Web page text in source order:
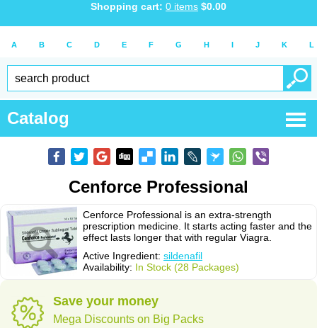
Shopping cart: 0 items $0.00
A B C D E F G H I J K L
Catalog
Cenforce Professional
Cenforce Professional is an extra-strength
prescription medicine. It starts acting faster and the
effect lasts longer that with regular Viagra.
Active Ingredient: sildenafil
Availability: In Stock (28 Packages)
Save your money
Mega Discounts on Big Packs